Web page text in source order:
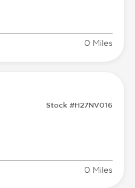
0 Miles
Stock #H27NV016
0 Miles